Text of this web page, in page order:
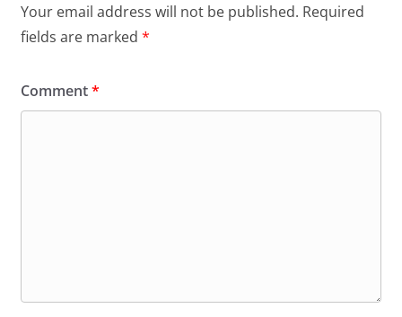
Your email address will not be published. Required
fields are marked *
Comment*